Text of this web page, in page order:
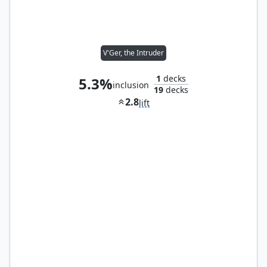
V'Ger, the Intruder
5.3%inclusion
1 decks
19 decks
2.8lift